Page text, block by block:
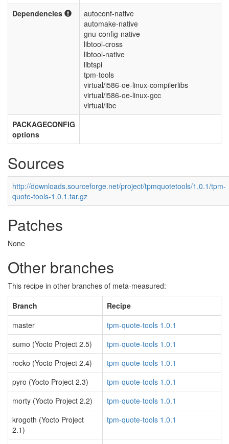
Dependencies
autoconf-native
automake-native
gnu-config-native
libtool-cross
libtool-native
libtspi
tpm-tools
virtual/i586-oe-linux-compilerlibs
virtual/i586-oe-linux-gcc
virtual/libc
PACKAGECONFIG
options
Sources
http://downloads.sourceforge.net/project/tpmquotetools/1.0.1/tpm-
quote-tools-1.0.1.tar.gz
Patches
None
Other branches
This recipe in other branches of meta-measured:
Branch
Recipe
master
tpm-quote-tools 1.0.1
sumo (Yocto Project 2.5)
tpm-quote-tools 1.0.1
rocko (Yocto Project 2.4)
tpm-quote-tools 1.0.1
pyro (Yocto Project 2.3)
tpm-quote-tools 1.0.1
morty (Yocto Project 2.2)
tpm-quote-tools 1.0.1
krogoth (Yocto Project
2.1)
tpm-quote-tools 1.0.1